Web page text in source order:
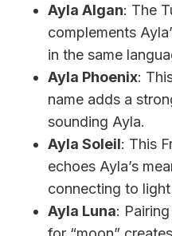
Ayla Algan: The
complements
in the same
Ayla Phoenix:
name adds a
sounding Ayla.
Ayla Soleil: This
echoes Ayla’s
connecting to
Ayla Luna: